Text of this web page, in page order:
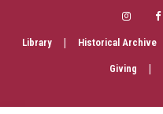
Library | Historical Archive
Giving |